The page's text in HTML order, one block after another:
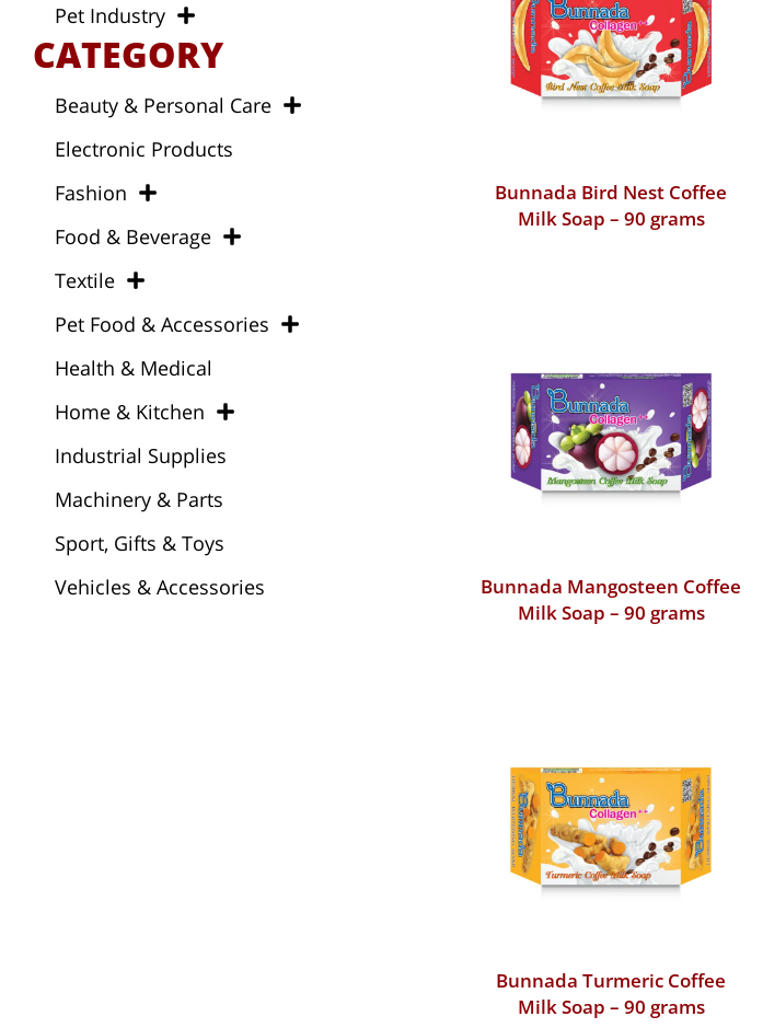
Pet Industry
CATEGORY
Beauty & Personal Care
Electronic Products
Fashion
Food & Beverage
Textile
Pet Food & Accessories
Health & Medical
Home & Kitchen
Industrial Supplies
Machinery & Parts
Sport, Gifts & Toys
Vehicles & Accessories
Bunnada Bird Nest Coffee
Milk Soap – 90 grams
Bunnada Mangosteen Coffee
Milk Soap – 90 grams
Bunnada Turmeric Coffee
Milk Soap – 90 grams